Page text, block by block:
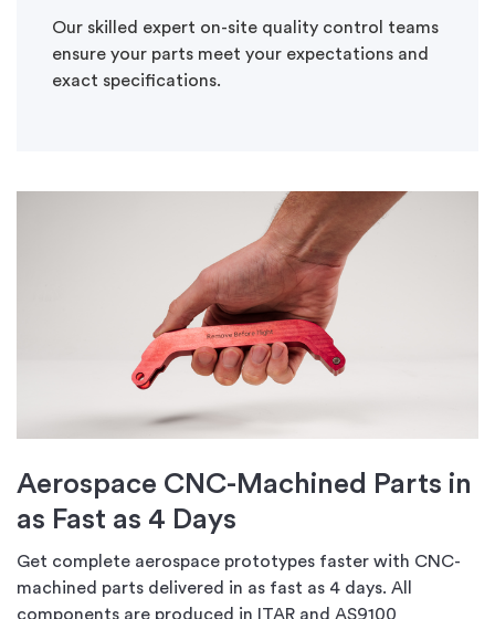
Our skilled expert on-site quality control teams
ensure your parts meet your expectations and
exact specifications.
Aerospace CNC-Machined Parts in
as Fast as 4 Days
Get complete aerospace prototypes faster with CNC-
machined parts delivered in as fast as 4 days. All
components are produced in ITAR and AS9100